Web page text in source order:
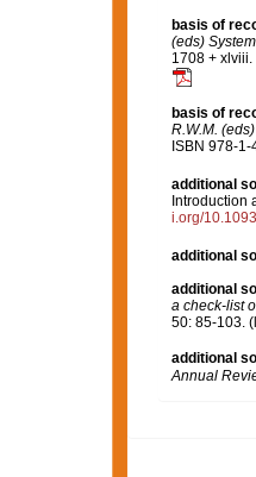
basis of
(eds)
1708 +
basis of
R.W.M.
ISBN 978-
additional
Introduction
i.org/
additional
additional
a check-list
50: 85-103.
additional
Annual